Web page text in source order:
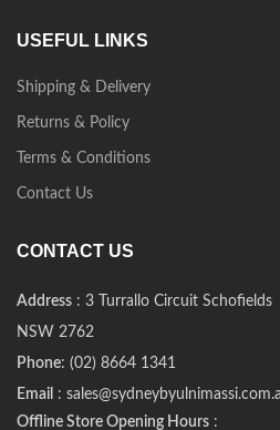
USEFUL LINKS
Shipping & Delivery
Returns & Policy
Terms & Conditions
Contact Us
CONTACT US
Address : 3 Turrallo Circuit Schofields
NSW 2762
Phone: (02) 8664 1341
Email :
Offline Store Opening Hours :